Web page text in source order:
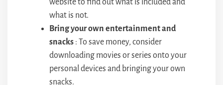
website to find out what is included and
what is not.
Bring your own entertainment and
snacks : To save money, consider
downloading movies or series onto your
personal devices and bringing your own
snacks.